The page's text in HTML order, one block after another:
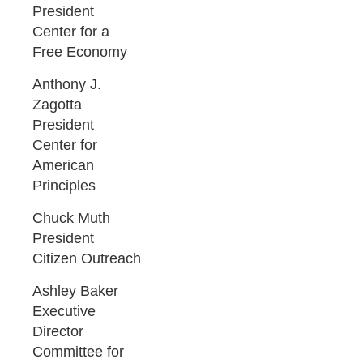
President
Center for a
Free Economy
Anthony J.
Zagotta
President
Center for
American
Principles
Chuck Muth
President
Citizen Outreach
Ashley Baker
Executive
Director
Committee for